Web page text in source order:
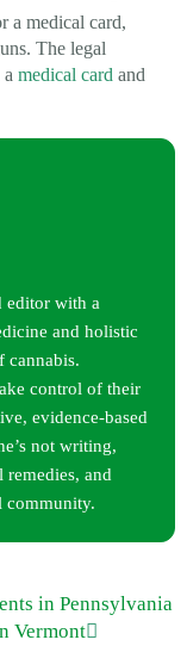
a medical card,
The legal
medical card and
editor with a
and holistic
cannabis.
control of their
evidence-based
not writing,
and
community.
in Pennsylvania
Vermont